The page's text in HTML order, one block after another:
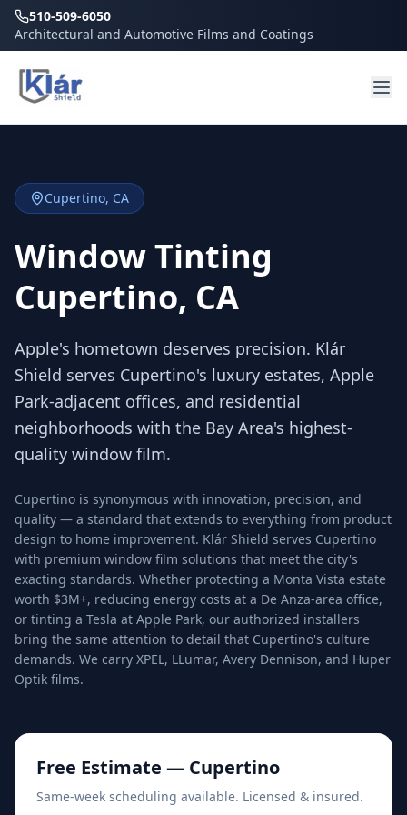
510-509-6050
Architectural and Automotive Films and Coatings
Cupertino, CA
Window Tinting
Cupertino, CA
Apple's hometown deserves precision. Klár
Shield serves Cupertino's luxury estates, Apple
Park-adjacent offices, and residential
neighborhoods with the Bay Area's highest-
quality window film.
Cupertino is synonymous with innovation, precision, and
quality — a standard that extends to everything from product
design to home improvement. Klár Shield serves Cupertino
with premium window film solutions that meet the city's
exacting standards. Whether protecting a Monta Vista estate
worth $3M+, reducing energy costs at a De Anza-area office,
or tinting a Tesla at Apple Park, our authorized installers
bring the same attention to detail that Cupertino's culture
demands. We carry XPEL, LLumar, Avery Dennison, and Huper
Optik films.
Free Estimate — Cupertino
Same-week scheduling available. Licensed & insured.